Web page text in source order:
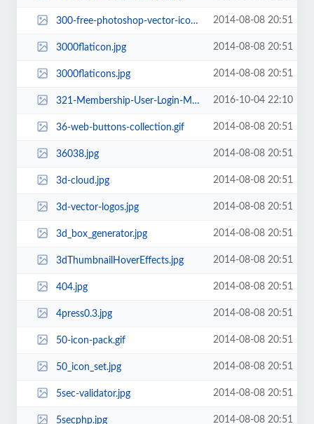
300-free-photoshop-vector-icons-for-web-and-user-interface-design-batch-icons... 2014-08-08 20:51
3000flaticon.jpg 2014-08-08 20:51
3000flaticons.jpg 2014-08-08 20:51
321-Membership-User-Login-Membership-and-User-Management.jpg 2016-10-04 22:10
36-web-buttons-collection.gif 2014-08-08 20:51
36038.jpg 2014-08-08 20:51
3d-cloud.jpg 2014-08-08 20:51
3d-vector-logos.jpg 2014-08-08 20:51
3d_box_generator.jpg 2014-08-08 20:51
3dThumbnailHoverEffects.jpg 2014-08-08 20:51
404.jpg 2014-08-08 20:51
4press0.3.jpg 2014-08-08 20:51
50-icon-pack.gif 2014-08-08 20:51
50_icon_set.jpg 2014-08-08 20:51
5sec-validator.jpg 2014-08-08 20:51
5secphp.jpg 2014-08-08 20:51